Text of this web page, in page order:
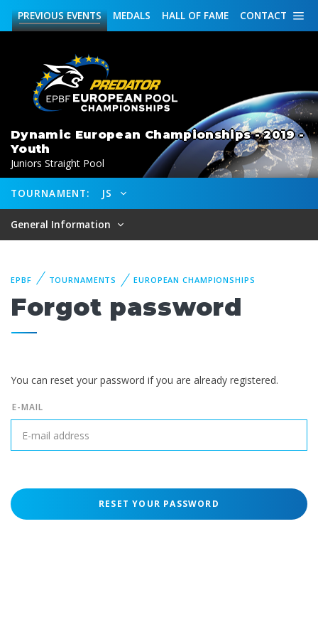
CONTACT
HALL OF FAME
MEDALS
PREVIOUSEVENTS
Dynamic European Championships - 2019 -
Youth
Juniors Straight Pool
TOURNAMENT: JS
General Information
EPBF TOURNAMENTS EUROPEAN CHAMPIONSHIPS
Forgot password
You can reset your password if you are already registered.
E-MAIL
RESET YOUR PASSWORD